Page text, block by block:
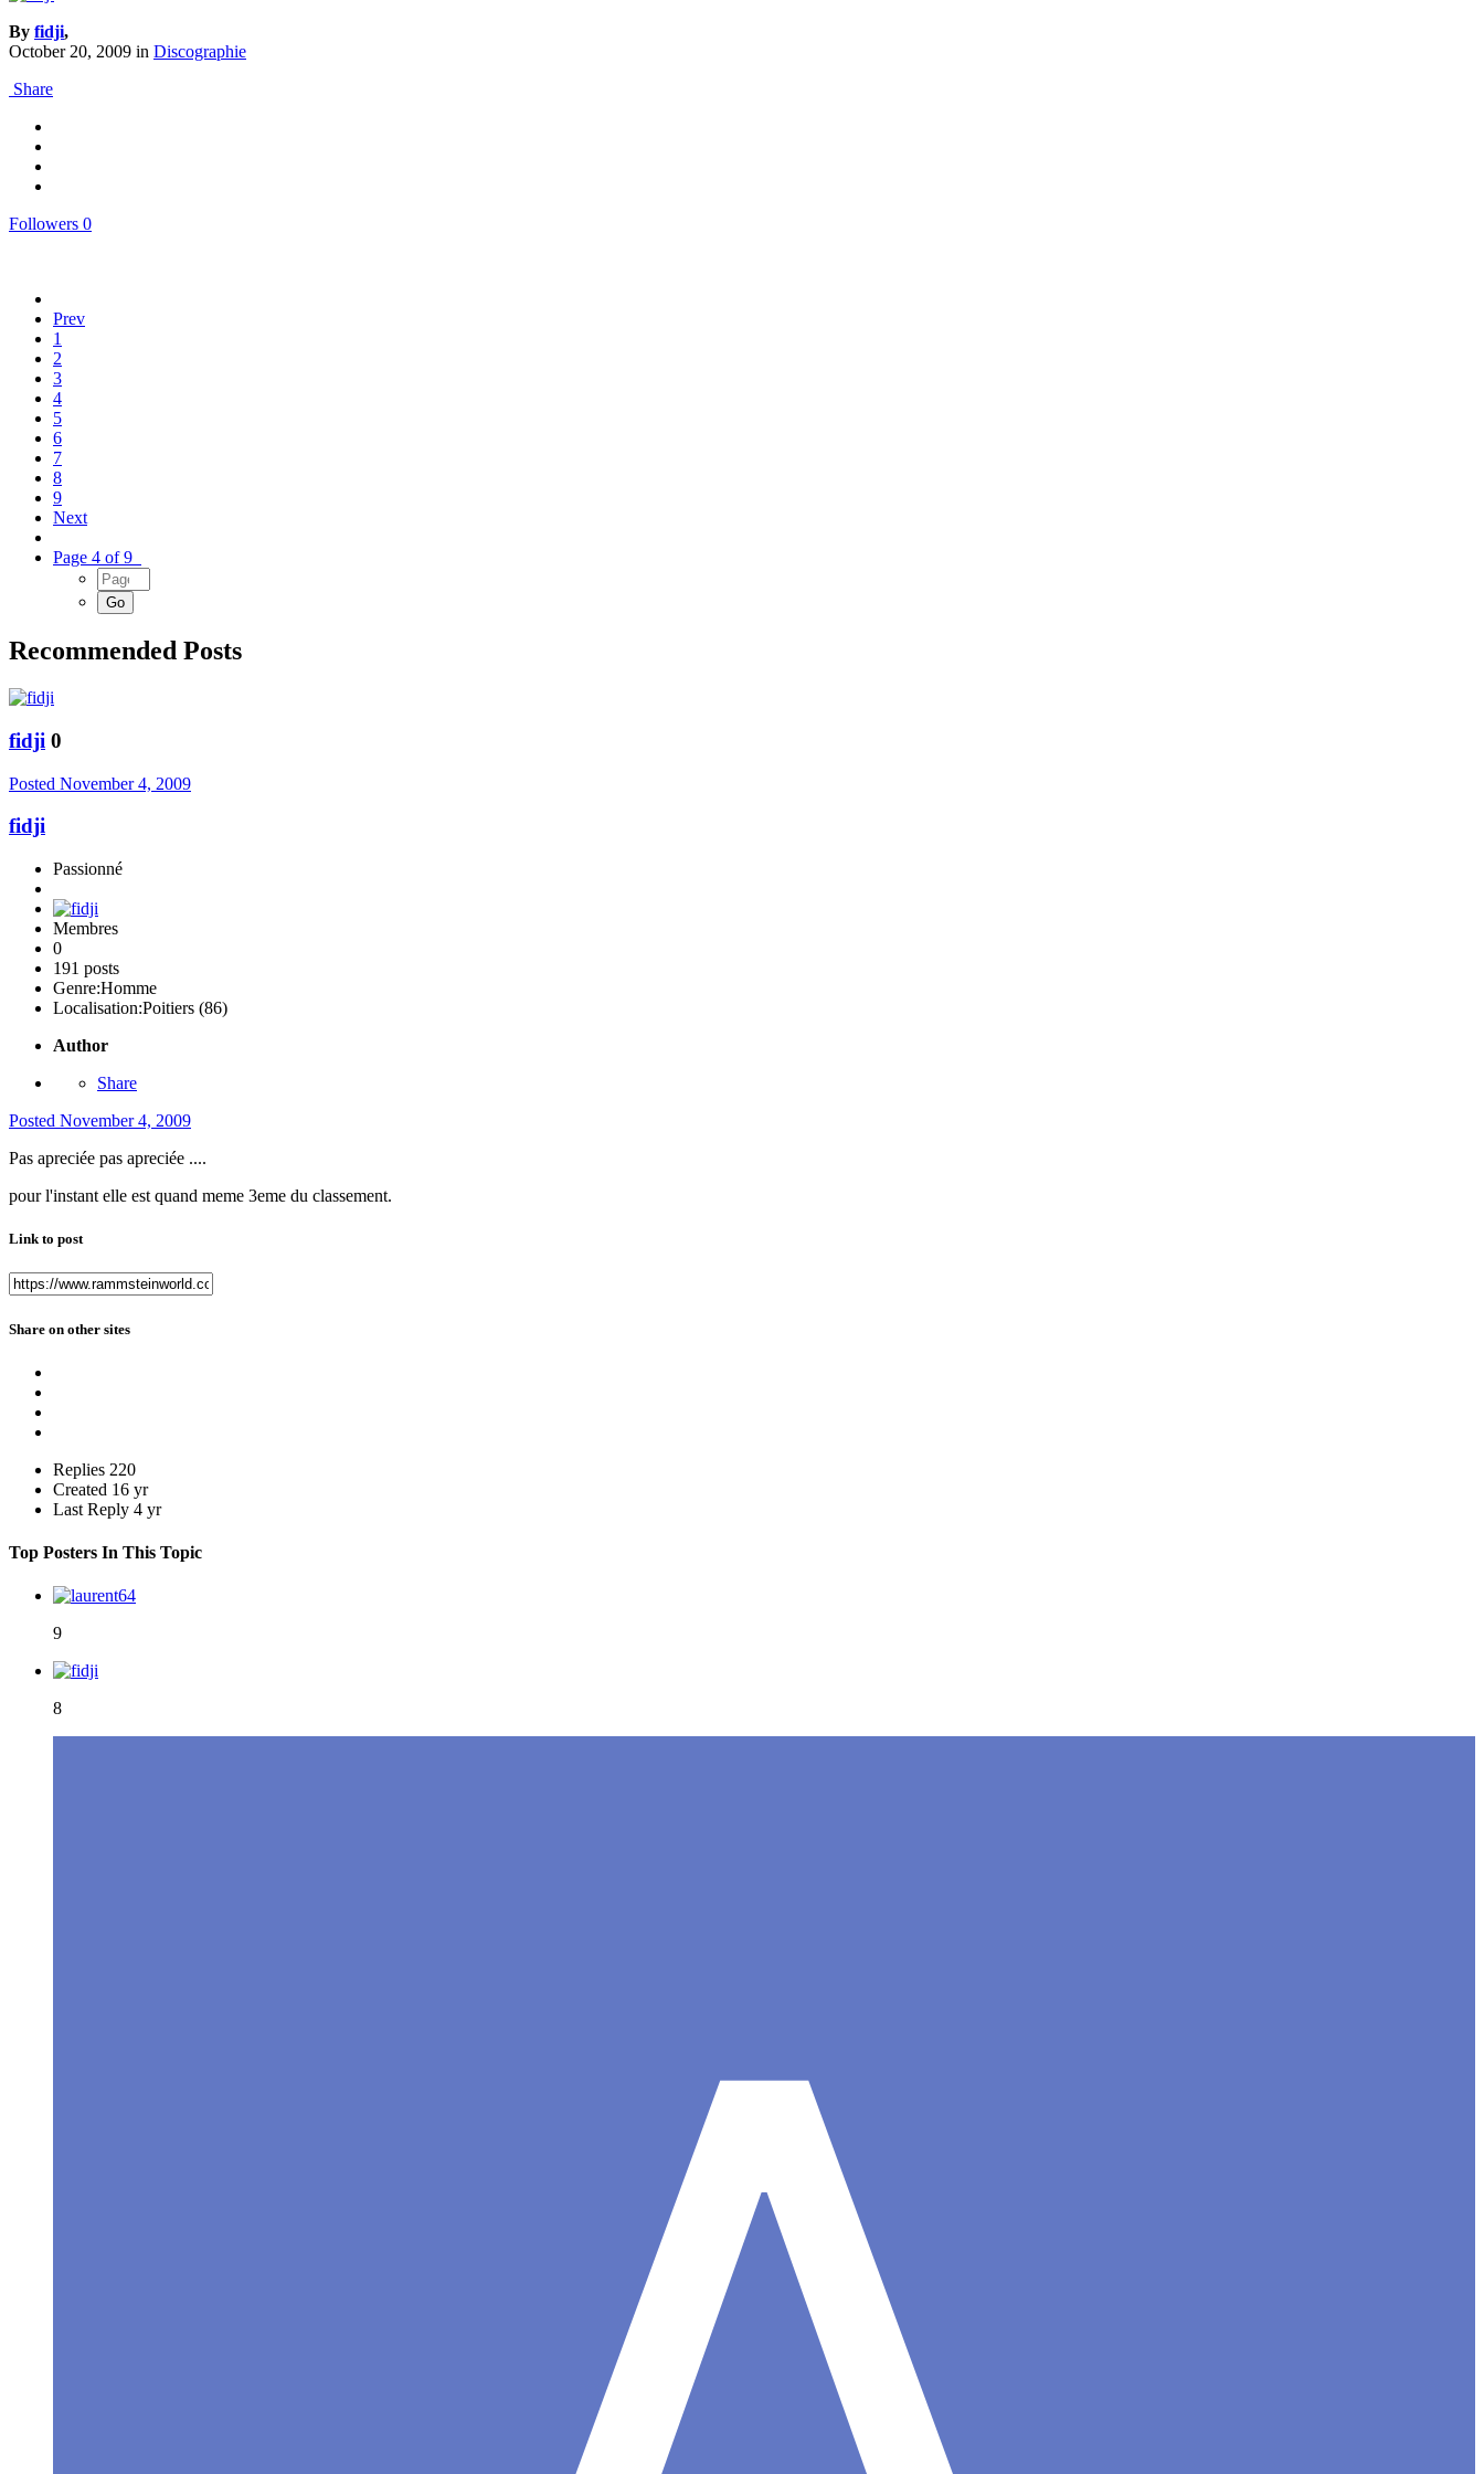
By fidji,
October 20, 2009 in Discographie
Share
Followers 0
Prev
1
2
3
4
5
6
7
8
9
Next
Page 4 of 9
Recommended Posts
fidji 0
Posted November 4, 2009
fidji
Passionné
Membres
0
191 posts
Genre:Homme
Localisation:Poitiers (86)
Author
Share
Posted November 4, 2009
Pas apreciée pas apreciée ....
pour l'instant elle est quand meme 3eme du classement.
Link to post
Share on other sites
Replies 220
Created 16 yr
Last Reply 4 yr
Top Posters In This Topic
9
8